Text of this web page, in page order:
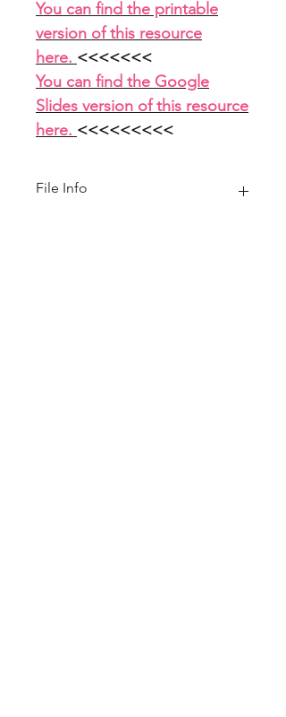
You can find the printable
version of this resource
here. <<<<<<<
You can find the Google
Slides version of this resource
here. <<<<<<<<<
File Info